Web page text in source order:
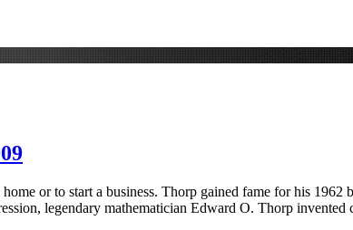
or to start a business. Thorp gained fame for his 1962
legendary mathematician Edward O. Thorp invented